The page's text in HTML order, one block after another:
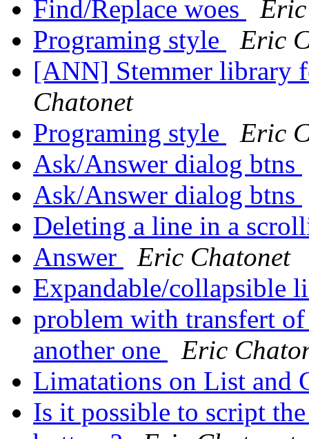
Find/Replace woes
Programing style
Eric
[ANN] Stemmer library
Chatonet
Programing style
Eric
Ask/Answer dialog btns
Ask/Answer dialog btns
Deleting a line in a
Answer
Eric Chatonet
Expandable/collapsible
problem with transfert
another one
Eric
Limatations on List and
Is it possible to script